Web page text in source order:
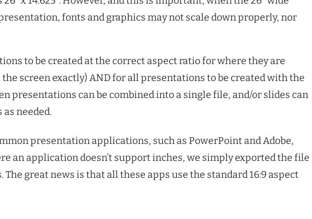
fonts and graphics may not scale down properly, nor
to be created at the correct aspect ratio for where they are
screen exactly) AND for all presentations to be created with the
presentations can be combined into a single file, and/or slides can
needed.
presentation applications, such as PowerPoint and Adobe,
an application doesn’t support inches, we simply exported the file
great news is that all these apps use the standard 16:9 aspect